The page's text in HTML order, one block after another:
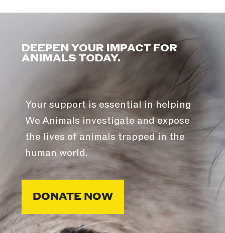
DEEPEN YOUR IMPACT FOR
ANIMALS TODAY.
Your support is essential in helping
We Animals investigate and expose
the lives of animals trapped in the
human world.
DONATE NOW